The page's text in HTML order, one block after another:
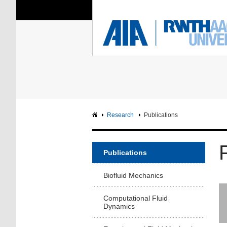
You Are Here: Institute of
RWTH
Research Publications
Publications
Biofluid Mechanics
Computational Fluid
Dynamics